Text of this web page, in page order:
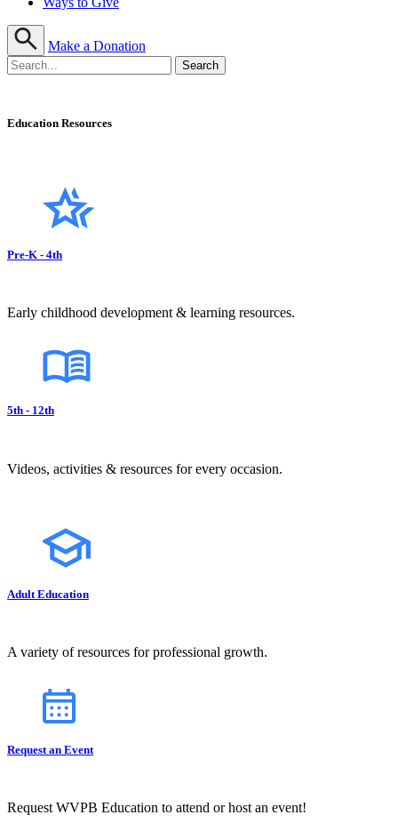
Make a Donation
Education Resources
Pre-K - 4th
Early childhood development & learning resources.
5th - 12th
Videos, activities & resources for every occasion.
Adult Education
A variety of resources for professional growth.
Request an Event
Request WVPB Education to attend or host an event!